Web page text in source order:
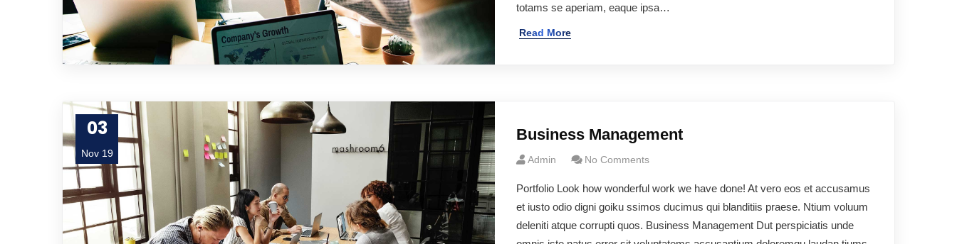
totams se aperiam, eaque ipsa…
Read More
03
Nov 19
Business Management
Admin No Comments
Portfolio Look how wonderful work we have done! At vero eos et accusamus
et iusto odio digni goiku ssimos ducimus qui blanditiis praese. Ntium voluum
deleniti atque corrupti quos. Business Management Dut perspiciatis unde